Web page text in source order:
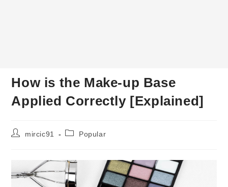
How is the Make-up Base
Applied Correctly [Explained]
Postmircic91
PostPopular